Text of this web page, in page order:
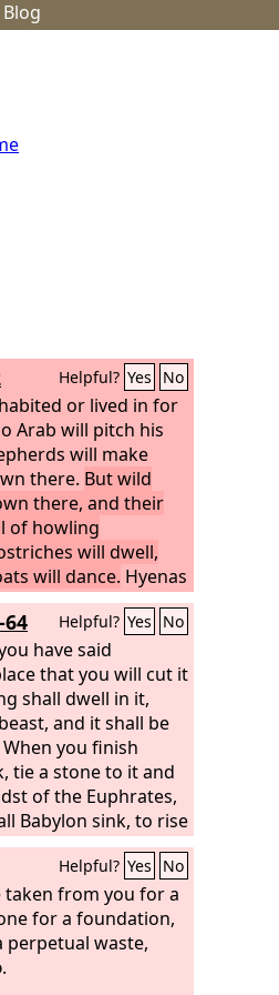
Blog
Helpful? Yes No
or lived in for
Arab will pitch his
will make
there. But wild
there, and their
of howling
will dwell,
will dance. Hyenas
and jackals in the
time is close at
will not be
64 Helpful? Yes No
have said
that you will cut it
shall dwell in it,
and it shall be
When you finish
tie a stone to it and
of the Euphrates,
Babylon sink, to rise
of the disaster that I
and they shall
Thus far are the
Helpful? Yes No
taken from you for a
for a foundation,
perpetual waste,
.